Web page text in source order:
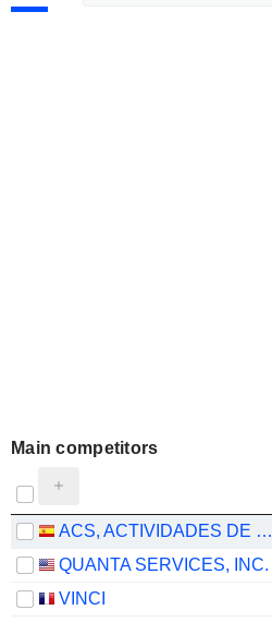
Main competitors
ACS, ACTIVIDADES DE CONSTRUCCIÓN Y SERVICIOS, S.A.
QUANTA SERVICES, INC.
VINCI